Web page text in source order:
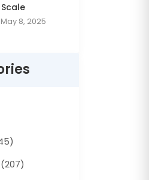
May 8, 2025
(207)